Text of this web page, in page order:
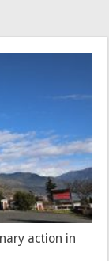
action in